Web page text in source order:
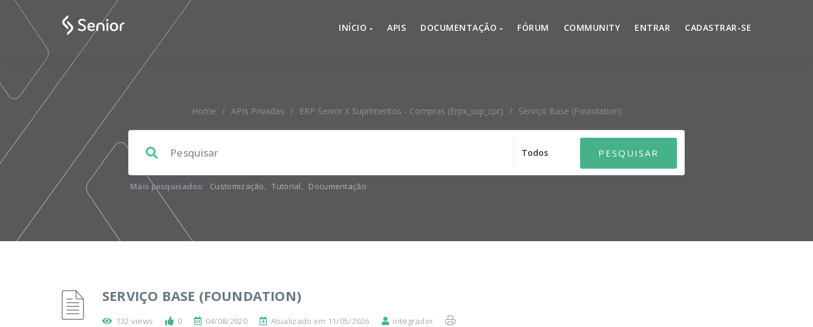
INÍCIO APIS DOCUMENTAÇÃO FÓRUM COMMUNITY ENTRAR CADASTRAR-SE
Home / APIs Privadas / ERP Senior X Suprimentos - Compras (erpx_sup_cpr) / Serviço Base (foundation)
Mais pesquisados: Customização, Tutorial, Documentação
SERVIÇO BASE (FOUNDATION)
132 views 0 04/08/2020 Atualizado em 11/05/2026 integrador